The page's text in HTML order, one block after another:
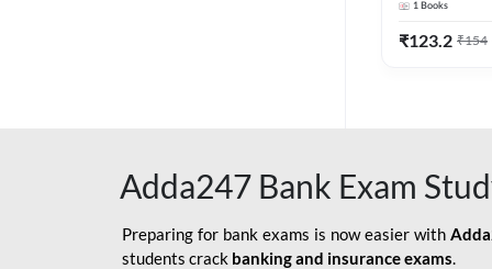
INDIAN BANK
BANK
Edition) By
1 Books
₹123.2 ₹154
Adda247 Bank Exam
Preparing for bank exams is now easier with
students crack banking and insurance exams.